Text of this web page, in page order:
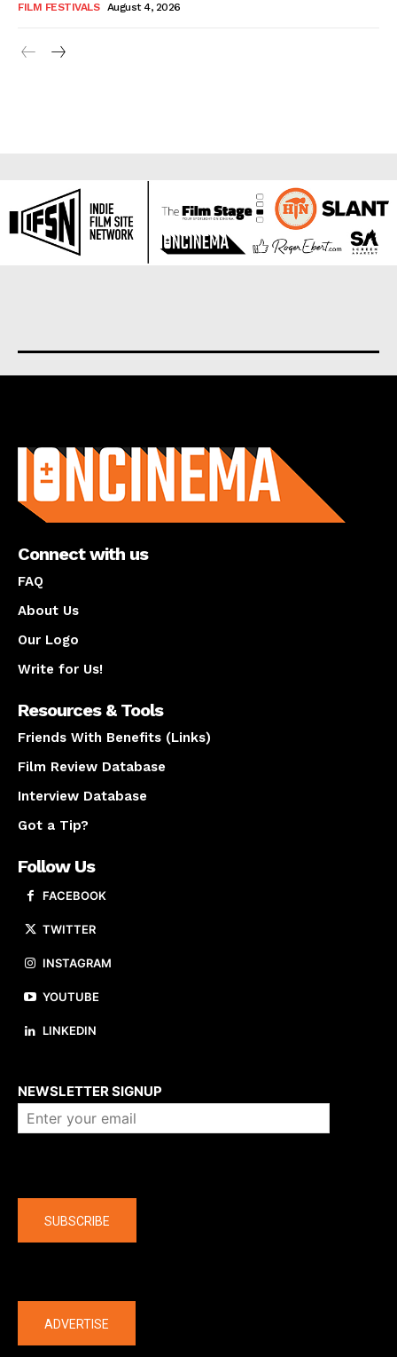
FILM FESTIVALS August 4, 2026
Connect with us
FAQ
About Us
Our Logo
Write for Us!
Resources & Tools
Friends With Benefits (Links)
Film Review Database
Interview Database
Got a Tip?
Follow Us
FACEBOOK
TWITTER
INSTAGRAM
YOUTUBE
LINKEDIN
NEWSLETTER SIGNUP
SUBSCRIBE
ADVERTISE